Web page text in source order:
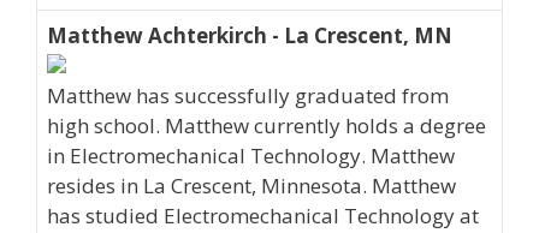
Matthew Achterkirch - La Crescent, MN
Matthew has successfully graduated from
high school. Matthew currently holds a degree
in Electromechanical Technology. Matthew
resides in La Crescent, Minnesota. Matthew
has studied Electromechanical Technology at